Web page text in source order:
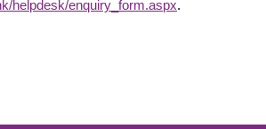
helpdesk/enquiry_form.aspx.